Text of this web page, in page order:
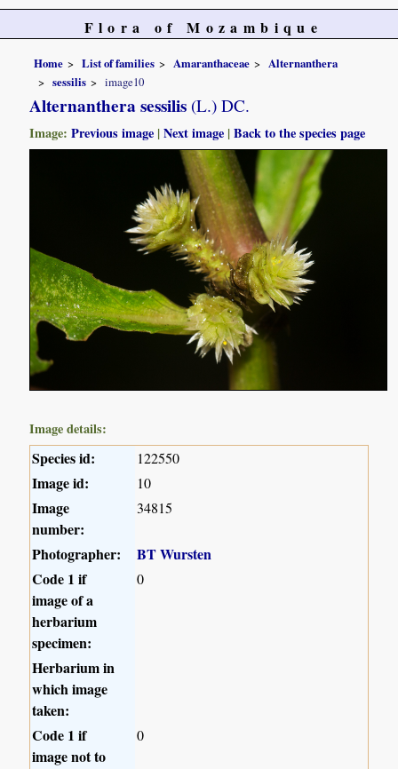
Flora of Mozambique
Home List of families Amaranthaceae
Alternanthera
sessilis
image10
Alternanthera sessilis (L.) DC.
Image:Previous image |Next image |Back to the species page
Image details:
Species id: 122550
Image id: 10
Image
number:
34815
Photographer:
BT Wursten
Code 1 if
image of a
herbarium
specimen:
0
Herbarium in
which image
taken:
Code 1 if
image not to
0